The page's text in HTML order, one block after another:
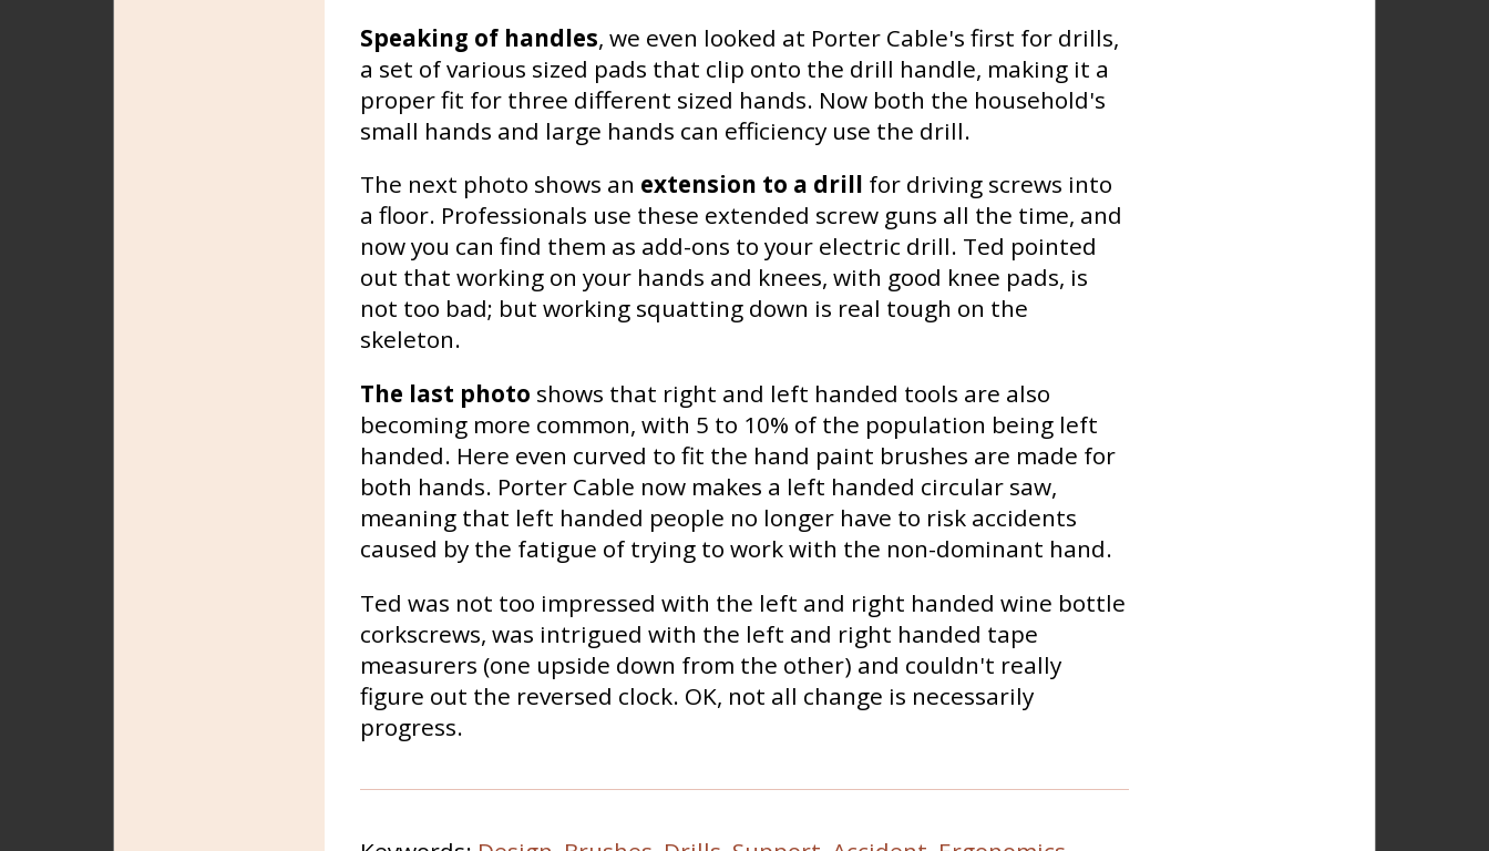
Speaking of handles, we even looked at Porter Cable's first for drills,
a set of various sized pads that clip onto the drill handle, making it a
proper fit for three different sized hands. Now both the household's
small hands and large hands can efficiency use the drill.
The next photo shows an extension to a drill for driving screws into
a floor. Professionals use these extended screw guns all the time, and
now you can find them as add-ons to your electric drill. Ted pointed
out that working on your hands and knees, with good knee pads, is
not too bad; but working squatting down is real tough on the
skeleton.
The last photo shows that right and left handed tools are also
becoming more common, with 5 to 10% of the population being left
handed. Here even curved to fit the hand paint brushes are made for
both hands. Porter Cable now makes a left handed circular saw,
meaning that left handed people no longer have to risk accidents
caused by the fatigue of trying to work with the non-dominant hand.
Ted was not too impressed with the left and right handed wine bottle
corkscrews, was intrigued with the left and right handed tape
measurers (one upside down from the other) and couldn't really
figure out the reversed clock. OK, not all change is necessarily
progress.